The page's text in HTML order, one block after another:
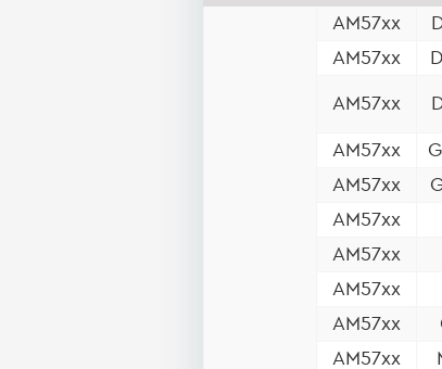
AM57xx
AM57xx
AM57xx
AM57xx
AM57xx
AM57xx
AM57xx
AM57xx
AM57xx
AM57xx